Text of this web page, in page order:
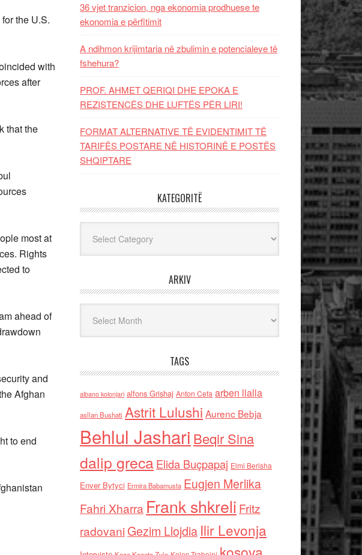
the U.S.
with
after
that the
most at
Rights
to
ahead of
and
Afghan
to end
36 vjet tranzicion, nga ekonomia prodhuese te
ekonomia e përfitimit
A ndihmon krijimtaria në zbulimin e potencialeve të
fshehura?
PROF. AHMET QERIQI DHE EPOKA E
REZISTENCЁS DHE LUFTЁS PЁR LIRI!
FORMAT ALTERNATIVE TË EVIDENTIMIT TË
TARIFËS POSTARE NË HISTORINË E POSTËS
SHQIPTARE
KATEGORITË
ARKIV
TAGS
albano kolonjari alfons Grishaj Anton Cefa arben llalla
asllan Bushati Astrit Lulushi Aurenc Bebja
Behlul Jashari Beqir Sina
dalip grecaElida Buçpapaj Elmi Berisha
Enver Bytyci Ermira Babamusta Eugjen Merlika
Fahri Xharra Frank shkreli Fritz
radovaniGezim Llojdia Ilir Levonja